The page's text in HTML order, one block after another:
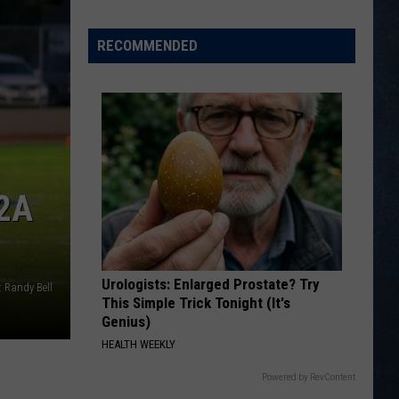
Bell
Tournament
RECOMMENDED
Urologists: Enlarged Prostate? Try
This Simple Trick Tonight (It's
Genius)
HEALTH WEEKLY
Powered by RevContent